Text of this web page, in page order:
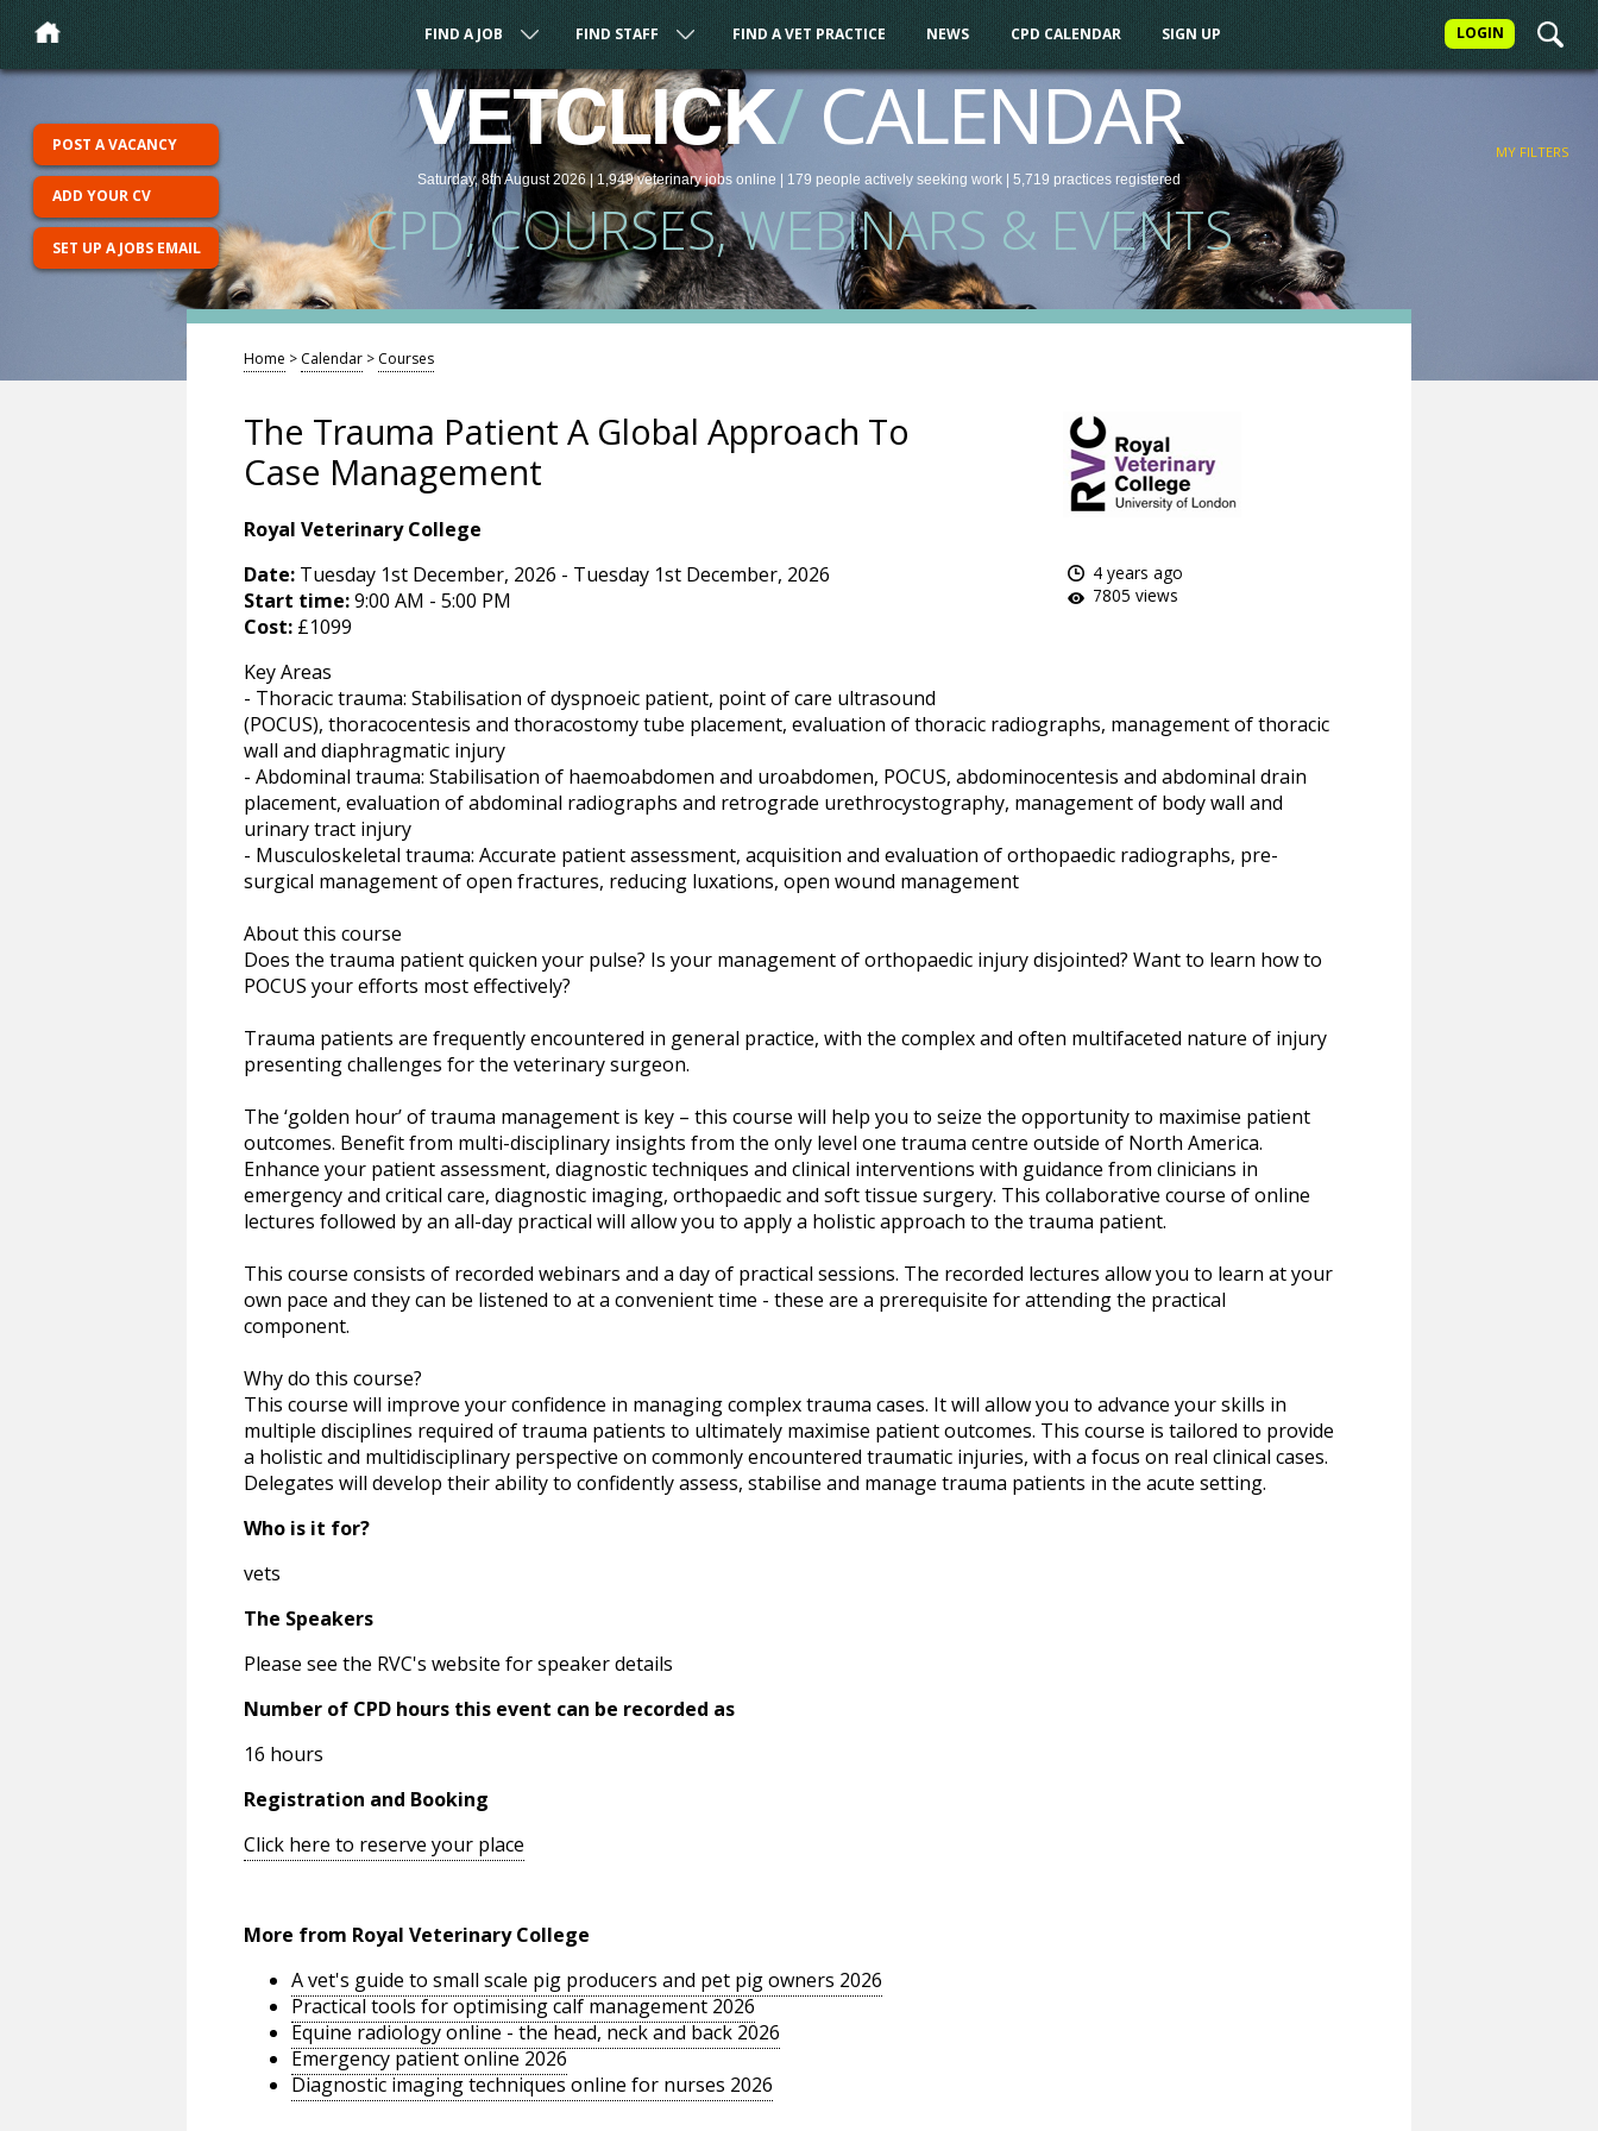
LOGIN
FIND A JOB FIND STAFF FIND A VET PRACTICE NEWS CPD CALENDAR SIGN UP
VETCLICK/CALENDAR
Saturday, 8th August 2026 |1,949veterinaryjobs online | 179 people actively seeking work | 5,719 practices registered
CPD, COURSES, WEBINARS & EVENTS
MY FILTERS
POST A VACANCY
ADD YOUR CV
SET UP A JOBS EMAIL
Home > Calendar> Courses
The Trauma Patient A Global Approach To
Case Management
Royal Veterinary College
4 years ago
7805 views
Date:Tuesday 1st December, 2026 - Tuesday 1st December, 2026
Start time:9:00 AM - 5:00 PM
Cost:£1099
Key Areas
- Thoracic trauma: Stabilisation of dyspnoeic patient, point of care ultrasound
(POCUS), thoracocentesis and thoracostomy tube placement, evaluation of thoracic radiographs, management of thoracic
wall and diaphragmatic injury
- Abdominal trauma: Stabilisation of haemoabdomen and uroabdomen, POCUS, abdominocentesis and abdominal drain
placement, evaluation of abdominal radiographs and retrograde urethrocystography, management of body wall and
urinary tract injury
- Musculoskeletal trauma: Accurate patient assessment, acquisition and evaluation of orthopaedic radiographs, pre-
surgical management of open fractures, reducing luxations, open wound management
About this course
Does the trauma patient quicken your pulse? Is your management of orthopaedic injury disjointed? Want to learn how to
POCUS your efforts most effectively?
Trauma patients are frequently encountered in general practice, with the complex and often multifaceted nature of injury
presenting challenges for the veterinary surgeon.
The ‘golden hour’ of trauma management is key – this course will help you to seize the opportunity to maximise patient
outcomes. Benefit from multi-disciplinary insights from the only level one trauma centre outside of North America.
Enhance your patient assessment, diagnostic techniques and clinical interventions with guidance from clinicians in
emergency and critical care, diagnostic imaging, orthopaedic and soft tissue surgery. This collaborative course of online
lectures followed by an all-day practical will allow you to apply a holistic approach to the trauma patient.
This course consists of recorded webinars and a day of practical sessions. The recorded lectures allow you to learn at your
own pace and they can be listened to at a convenient time - these are a prerequisite for attending the practical
component.
Why do this course?
This course will improve your confidence in managing complex trauma cases. It will allow you to advance your skills in
multiple disciplines required of trauma patients to ultimately maximise patient outcomes. This course is tailored to provide
a holistic and multidisciplinary perspective on commonly encountered traumatic injuries, with a focus on real clinical cases.
Delegates will develop their ability to confidently assess, stabilise and manage trauma patients in the acute setting.
Who is it for?
vets
The Speakers
Please see the RVC's website for speaker details
Number of CPD hours this event can be recorded as
16 hours
Registration and Booking
Click here to reserve your place
More from Royal Veterinary College
A vet's guide to small scale pig producers and pet pig owners 2026
Practical tools for optimising calf management 2026
Equine radiology online - the head, neck and back 2026
Emergency patient online 2026
Diagnostic imaging techniques online for nurses 2026